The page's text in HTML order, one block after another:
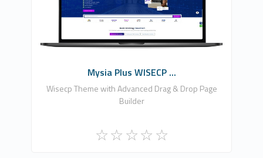
0
Commercial
Mysia Plus WISECP ...
Wisecp Theme with Advanced Drag & Drop Page
Builder